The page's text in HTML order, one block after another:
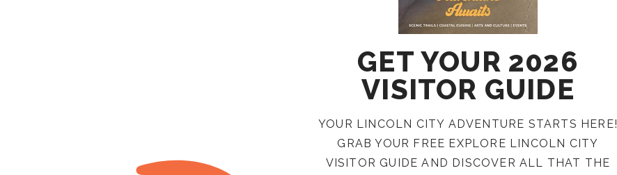
GET YOUR 2026
VISITOR GUIDE
YOUR LINCOLN CITY ADVENTURE STARTS HERE!
GRAB YOUR FREE EXPLORE LINCOLN CITY
VISITOR GUIDE AND DISCOVER ALL THAT THE